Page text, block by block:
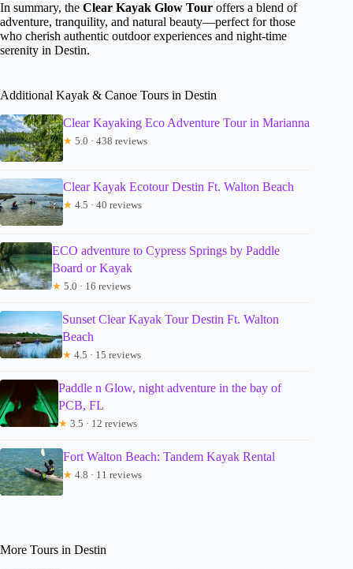
In summary, the Clear Kayak Glow Tour offers a blend of
adventure, tranquility, and natural beauty—perfect for those
who cherish authentic outdoor experiences and night-time
serenity in Destin.
Additional Kayak & Canoe Tours in Destin
Clear Kayaking Eco Adventure Tour in Marianna
★ 5.0 · 438 reviews
Clear Kayak Ecotour Destin Ft. Walton Beach
★ 4.5 · 40 reviews
ECO adventure to Cypress Springs by Paddle
Board or Kayak
★ 5.0 · 16 reviews
Sunset Clear Kayak Tour Destin Ft. Walton
Beach
★ 4.5 · 15 reviews
Paddle n Glow, night adventure in the bay of
PCB, FL
★ 3.5 · 12 reviews
Fort Walton Beach: Tandem Kayak Rental
★ 4.8 · 11 reviews
More Tours in Destin